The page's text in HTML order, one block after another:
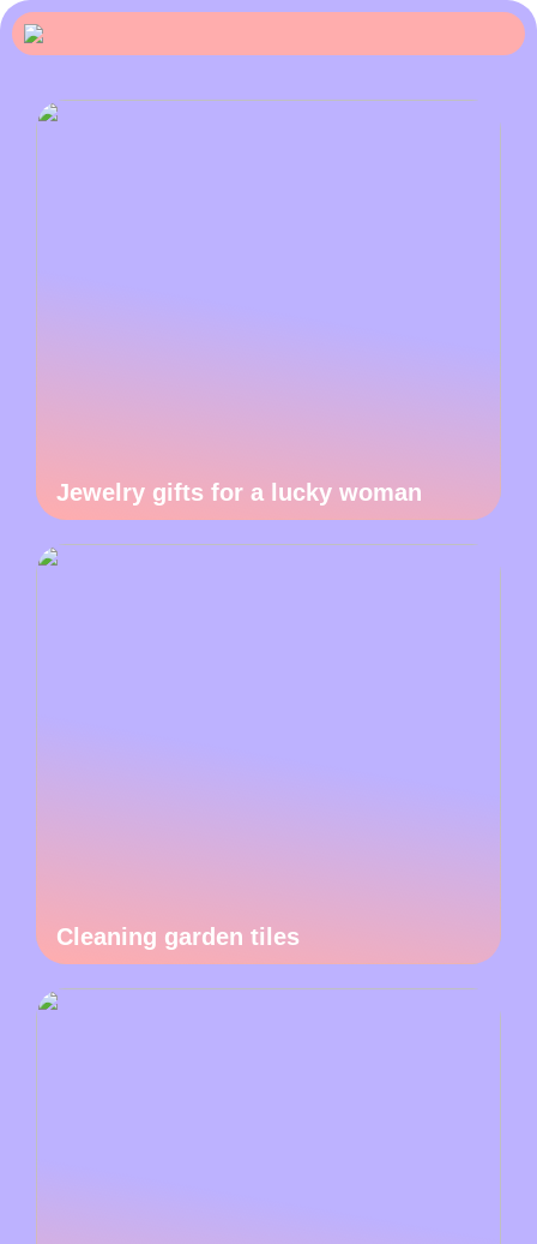
Jewelry gifts for a lucky woman
Cleaning garden tiles